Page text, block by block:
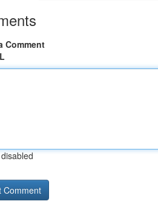
Comment